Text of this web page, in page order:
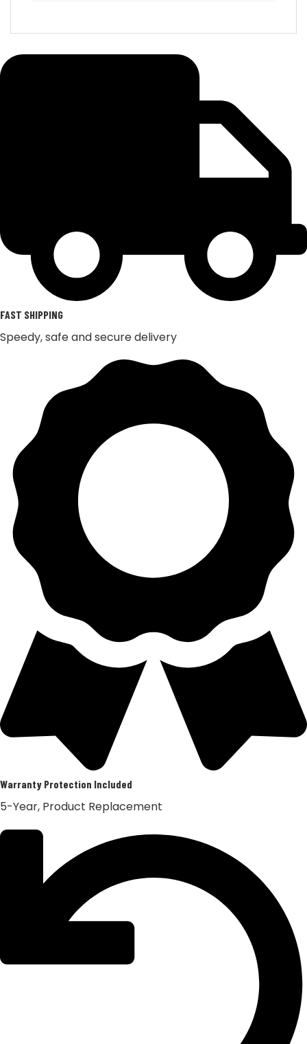
FAST SHIPPING
Speedy, safe and secure delivery
Warranty Protection Included
5-Year, Product Replacement